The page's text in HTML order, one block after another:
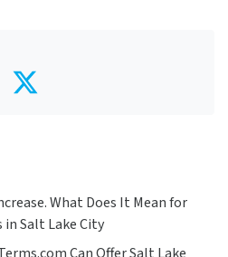
Twitter
What Does It Mean for
in Salt Lake City